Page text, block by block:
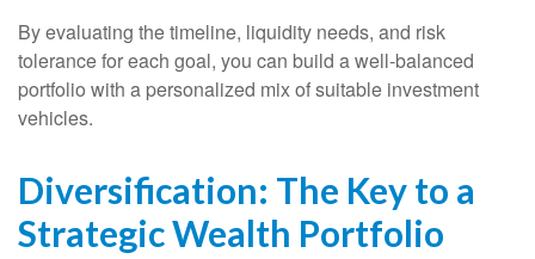
By evaluating the timeline, liquidity needs, and risk
tolerance for each goal, you can build a well-balanced
portfolio with a personalized mix of suitable investment
vehicles.
Diversification: The Key to a
Strategic Wealth Portfolio